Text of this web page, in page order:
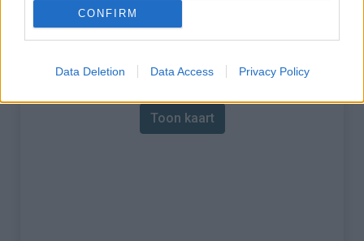
CONFIRM
Data Deletion Data Access Privacy Policy
Gebergte :
Kaart
Toon kaart